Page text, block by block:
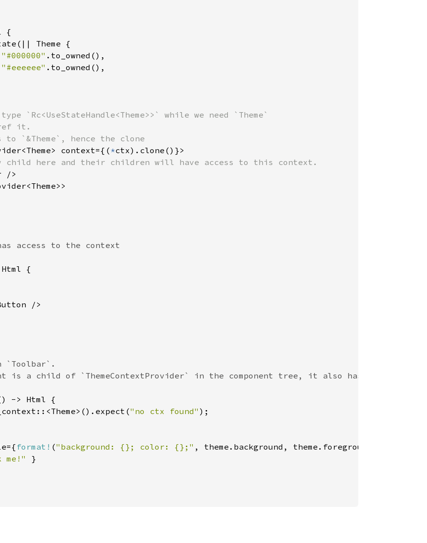
{
Theme {
"#000000" .to_owned(),
"#eeeeee" .to_owned(),
`Rc<UseStateHandle<Theme>>` while we need `Theme`
it.
to `&Theme`, hence the clone
context={( *ctx).clone()}>
child here and their children will have access to this context.
/>
{
/>
`Toolbar`.
-> Html {
"no ctx found" );
format! ("background: {}; color: {};" , theme.background, theme.foreground)}>
me!" }